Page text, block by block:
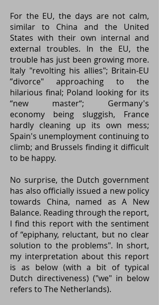
For the EU, the days are not calm,
similar to China and the United
States with their own internal and
external troubles. In the EU, the
trouble has just been growing more.
Italy "revolting his allies"; Britain-EU
”divorce" approaching to the
hilarious final; Poland looking for its
“new master“; Germany's
economy being sluggish, France
hardly cleaning up its own mess;
Spain's unemployment continuing to
climb; and Brussels finding it difficult
to be happy.
No surprise, the Dutch government
has also officially issued a new policy
towards China, named as A New
Balance. Reading through the report,
I find this report with the sentiment
of “epiphany, reluctant, but no clear
solution to the problems". In short,
my interpretation about this report
is as below (with a bit of typical
Dutch directiveness) ("we" in below
refers to The Netherlands).